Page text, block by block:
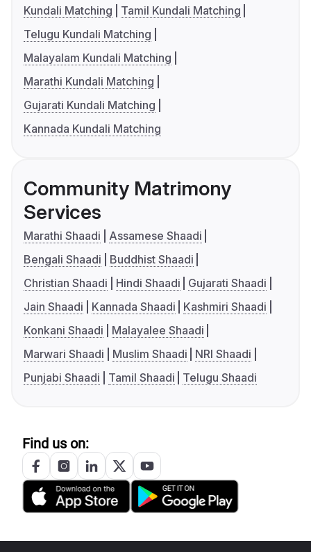
Kundali Matching
Tamil Kundali Matching
Telugu Kundali Matching
Malayalam Kundali Matching
Marathi Kundali Matching
Gujarati Kundali Matching
Kannada Kundali Matching
Community Matrimony
Services
Marathi Shaadi
Assamese Shaadi
Bengali Shaadi
Buddhist Shaadi
Christian Shaadi
Hindi Shaadi
Gujarati Shaadi
Jain Shaadi
Kannada Shaadi
Kashmiri Shaadi
Konkani Shaadi
Malayalee Shaadi
Marwari Shaadi
Muslim Shaadi
NRI Shaadi
Punjabi Shaadi
Tamil Shaadi Telugu Shaadi
Find us on: